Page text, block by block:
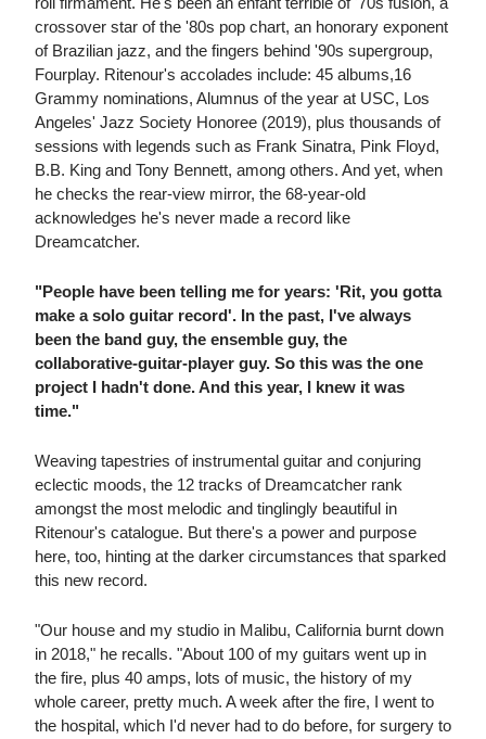
crossover star of the '80s pop chart, an honorary exponent
of Brazilian jazz, and the fingers behind '90s supergroup,
Fourplay. Ritenour's accolades include: 45 albums,16
Grammy nominations, Alumnus of the year at USC, Los
Angeles' Jazz Society Honoree (2019), plus thousands of
sessions with legends such as Frank Sinatra, Pink Floyd,
B.B. King and Tony Bennett, among others. And yet, when
he checks the rear-view mirror, the 68-year-old
acknowledges he's never made a record like
Dreamcatcher.
"People have been telling me for years: 'Rit, you gotta
make a solo guitar record'. In the past, I've always
been the band guy, the ensemble guy, the
collaborative-guitar-player guy. So this was the one
project I hadn't done. And this year, I knew it was
time."
Weaving tapestries of instrumental guitar and conjuring
eclectic moods, the 12 tracks of Dreamcatcher rank
amongst the most melodic and tinglingly beautiful in
Ritenour's catalogue. But there's a power and purpose
here, too, hinting at the darker circumstances that sparked
this new record.
"Our house and my studio in Malibu, California burnt down
in 2018," he recalls. "About 100 of my guitars went up in
the fire, plus 40 amps, lots of music, the history of my
whole career, pretty much. A week after the fire, I went to
the hospital, which I'd never had to do before, for surgery to